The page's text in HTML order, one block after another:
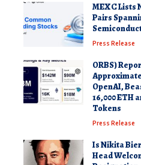
MEXC Lists
Pairs
Press Release
ORBS)
OpenAI,
16,000 ETH
Tokens
Press Release
Is Nikita
Head